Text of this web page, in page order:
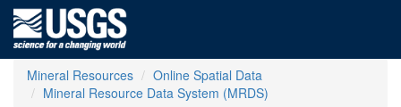
Mineral Resources
Online Spatial Data
Mineral Resource Data System (MRDS)